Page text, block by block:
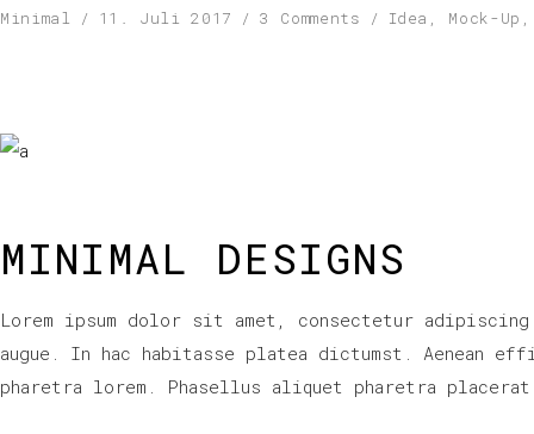
Minimal 11. Juli 2017 3 Comments Idea Mock-Up
MINIMAL DESIGNS
Lorem ipsum dolor sit amet, consectetur
augue. In hac habitasse platea dictumst.
pharetra lorem. Phasellus aliquet pharetra